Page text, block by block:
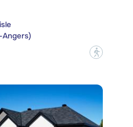
Angers)
?